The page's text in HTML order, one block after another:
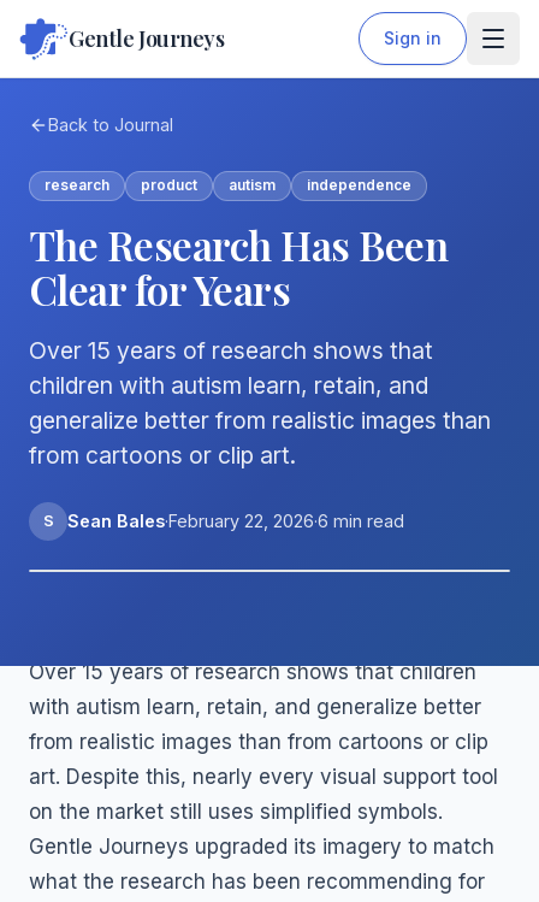
Gentle Journeys Sign in
Back to Journal
research product autism independence
The Research Has Been
Clear for Years
Over 15 years of research shows that
children with autism learn, retain, and
generalize better from realistic images than
from cartoons or clip art.
S Sean Bales·February 22, 2026·6 min read
Over 15 years of research shows that children
with autism learn, retain, and generalize better
from realistic images than from cartoons or clip
art. Despite this, nearly every visual support tool
on the market still uses simplified symbols.
Gentle Journeys upgraded its imagery to match
what the research has been recommending for